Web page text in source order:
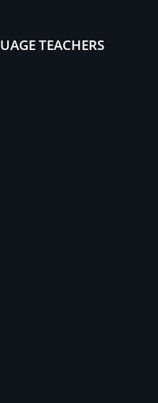
TEACHERS